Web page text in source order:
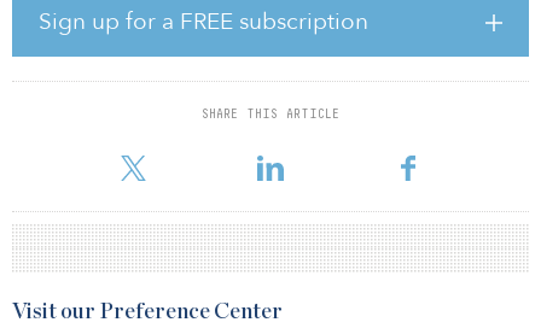
Sign up for a FREE subscription
SHARE THIS ARTICLE
According to Whiteley, migration and several other trends that
were already under way before the pandemic have accelerated in
2020. “The U.S. has been experiencing a housing shortage for
several years, with a growing population and an increasing stock
of aging existing homes,” said Whiteley. “The onset of COVID-19
people re-evalu
Visit our Preference Center